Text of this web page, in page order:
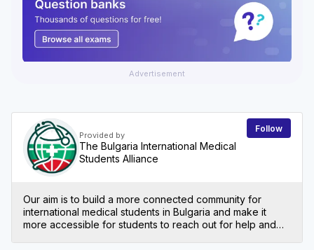
Advertisement
Provided by
The Bulgaria International Medical
Students Alliance
Follow
Our aim is to build a more connected community for
international medical students in Bulgaria and make it
more accessible for students to reach out for help and